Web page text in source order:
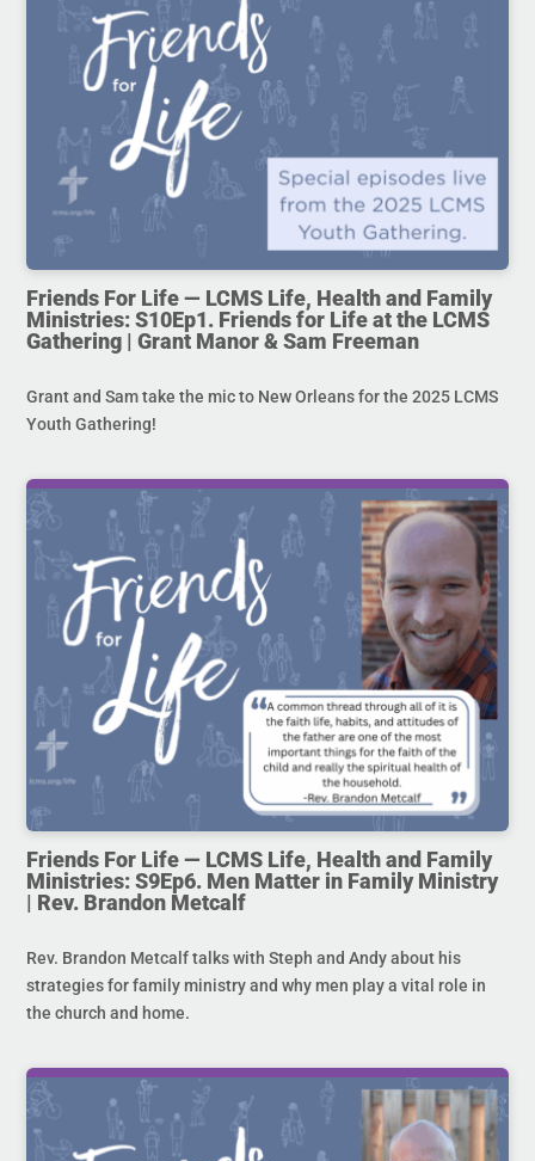
Friends For Life — LCMS Life, Health and Family
Ministries: S10Ep1. Friends for Life at the LCMS
Gathering | Grant Manor & Sam Freeman
Grant and Sam take the mic to New Orleans for the 2025 LCMS
Youth Gathering!
Friends For Life — LCMS Life, Health and Family
Ministries: S9Ep6. Men Matter in Family Ministry
| Rev. Brandon Metcalf
Rev. Brandon Metcalf talks with Steph and Andy about his
strategies for family ministry and why men play a vital role in
the church and home.